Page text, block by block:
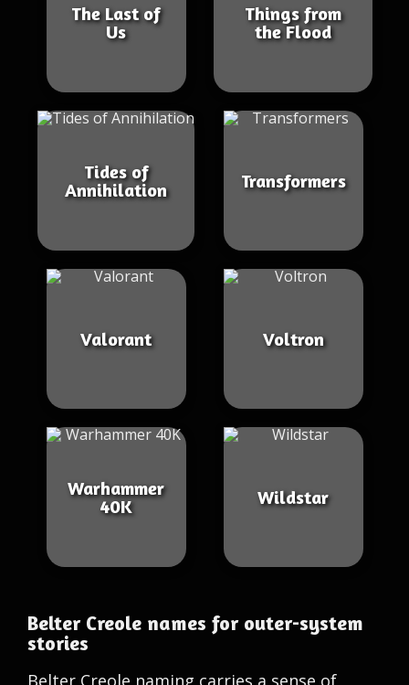
The Last of
Us
Things from
the Flood
Tides of
Annihilation
Transformers
Valorant Voltron
Warhammer
40K
Wildstar
Belter Creole names for outer-system
stories
Belter Creole naming carries a sense of